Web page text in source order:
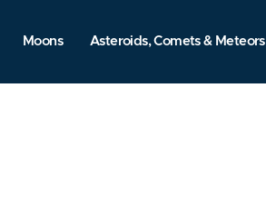
Moons Asteroids, Comets & Meteors